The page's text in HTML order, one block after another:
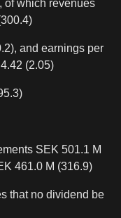
of which revenues
and earnings per
(2.05)
SEK 501.1 M
461.0 M (316.9)
that no dividend be